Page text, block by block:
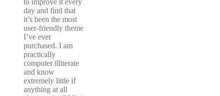
day and find that
it’s been the most
user-friendly theme
I’ve ever
purchased. I am
practically
computer illiterate
and know
extremely little if
anything at all